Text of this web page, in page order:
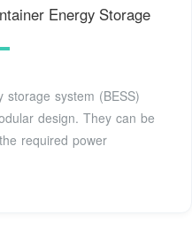
Energy Storage
storage system (BESS)
design. They can be
required power